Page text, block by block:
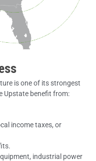
is one of its strongest
Upstate benefit from:
income taxes, or
industrial power